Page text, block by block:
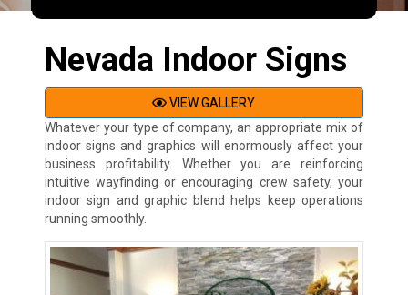
Nevada Indoor Signs
VIEW GALLERY
Whatever your type of company, an appropriate mix of
indoor signs and graphics will enormously affect your
business profitability. Whether you are reinforcing
intuitive wayfinding or encouraging crew safety, your
indoor sign and graphic blend helps keep operations
running smoothly.